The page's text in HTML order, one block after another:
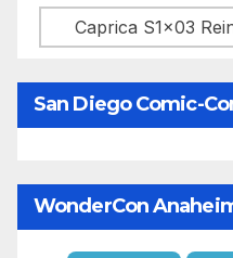
Categories
San Diego Comic-
WonderCon